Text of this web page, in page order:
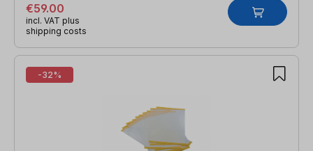
€59.00
incl. VAT plus
shipping costs
-32%